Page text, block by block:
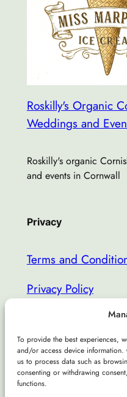
To provide the best experiences,
and/or access device
us to process data such as
consenting or withdrawing
functions.
Roskilly's Organic
Weddings and
Roskilly's organic
and events in Cornwall
Privacy
Terms and
Privacy Policy
About
About Us